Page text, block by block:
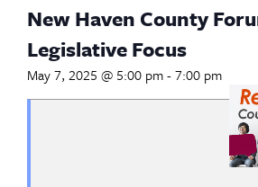
New Haven County
Legislative Focus
May 7, 2025 @ 5:00 pm-7:00 pm